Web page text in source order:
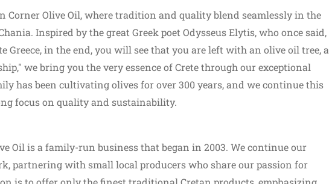
Corner Olive Oil, where tradition and quality blend seamlessly in the
Inspired by the great Greek poet Odysseus Elytis, who once said,
Greece, in the end, you will see that you are left with an olive oil tree, a
we bring you the very essence of Crete through our exceptional
has been cultivating olives for over 300 years, and we continue this
focus on quality and sustainability.
Oil is a family-run business that began in 2003. We continue our
partnering with small local producers who share our passion for